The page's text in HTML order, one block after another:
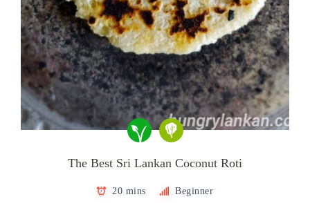
The Best Sri Lankan Coconut Roti
20 mins Beginner